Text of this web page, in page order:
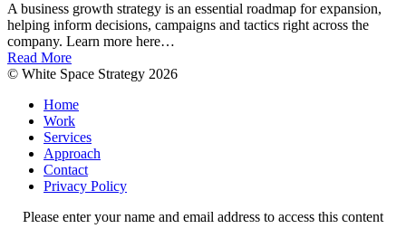
A business growth strategy is an essential roadmap for expansion,
helping inform decisions, campaigns and tactics right across the
company. Learn more here…
Read More
© White Space Strategy 2026
Home
Work
Services
Approach
Contact
Privacy Policy
Please enter your name and email address to access this content